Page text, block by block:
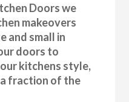
Doors we
makeovers
and small in
doors to
kitchens style,
fraction of the